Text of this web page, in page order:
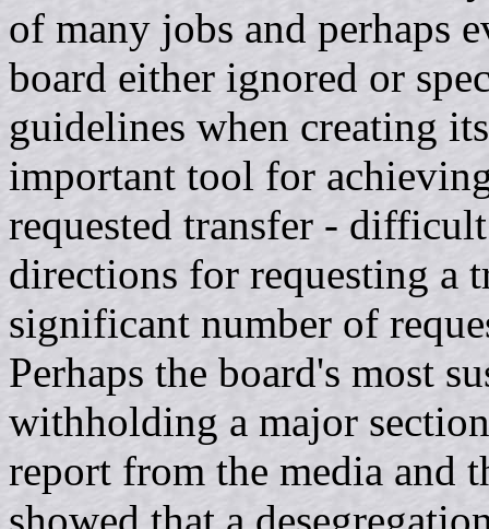
of many jobs and perhaps
board either ignored or
guidelines when creating
important tool for
requested transfer -
directions for requesting a
significant number of
Perhaps the board's most
withholding a major
report from the media and